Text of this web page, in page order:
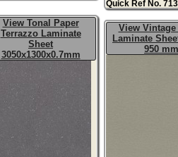
Quick Ref No.
View Tonal Paper
Terrazzo Laminate
Sheet
3050x1300x0.7mm
View
Laminate
950 mm